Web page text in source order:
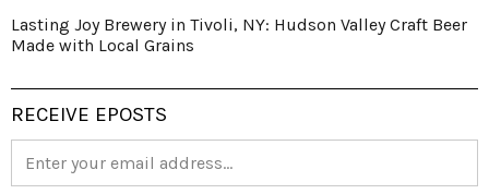
Lasting Joy Brewery in Tivoli, NY: Hudson Valley Craft Beer
Made with Local Grains
RECEIVE EPOSTS